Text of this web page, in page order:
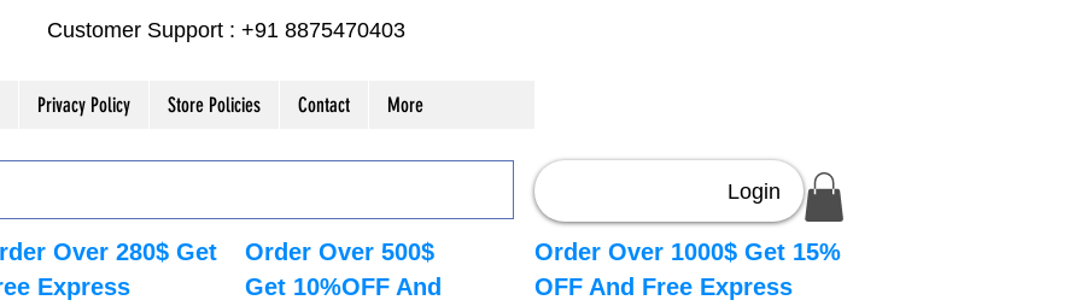
Customer Support : +91 8875470403
Privacy Policy Store Policies Contact More
Over 280$ Get
Express
Order Over 500$
Get 10%OFF And
Login
Order Over 1000$ Get 15%
OFF And Free Express